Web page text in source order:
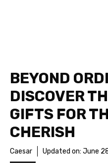
BEYOND
DISCOVER
GIFTS FOR
CHERISH
Caesar Updated on: June